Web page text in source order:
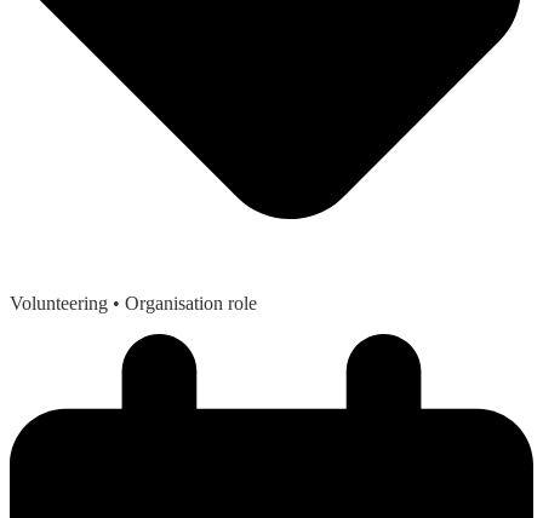
Volunteering • Organisation role